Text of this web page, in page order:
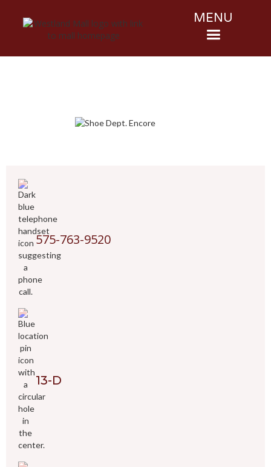
MENU
575-763-9520
13-D